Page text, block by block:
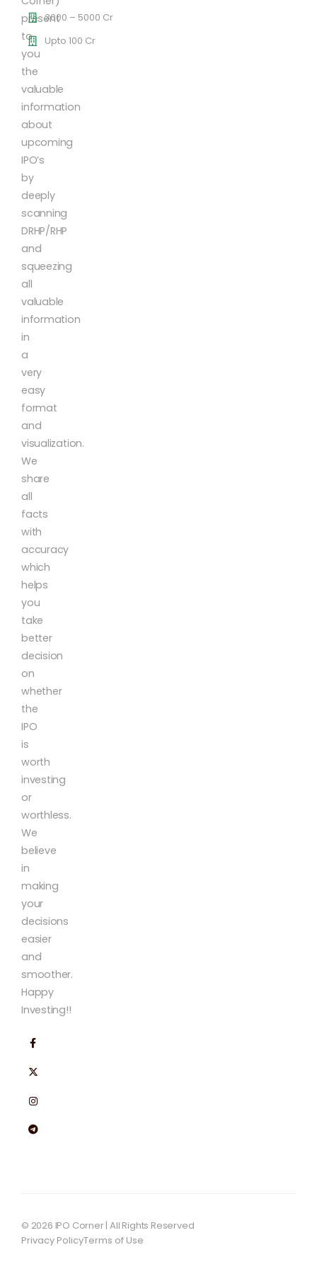
present
to
you
the
valuable
information
about
upcoming
IPO’s
by
deeply
scanning
DRHP/RHP
and
squeezing
all
valuable
information
in
a
very
easy
format
and
visualization.
We
share
all
facts
with
accuracy
which
helps
you
take
better
decision
on
whether
the
IPO
is
worth
investing
or
worthless.
We
believe
in
making
your
decisions
easier
and
smoother.
Happy
Investing!!
3000 – 5000 Cr
Upto 100 Cr
© 2026 IPO Corner | All Rights Reserved
Privacy PolicyTerms of Use